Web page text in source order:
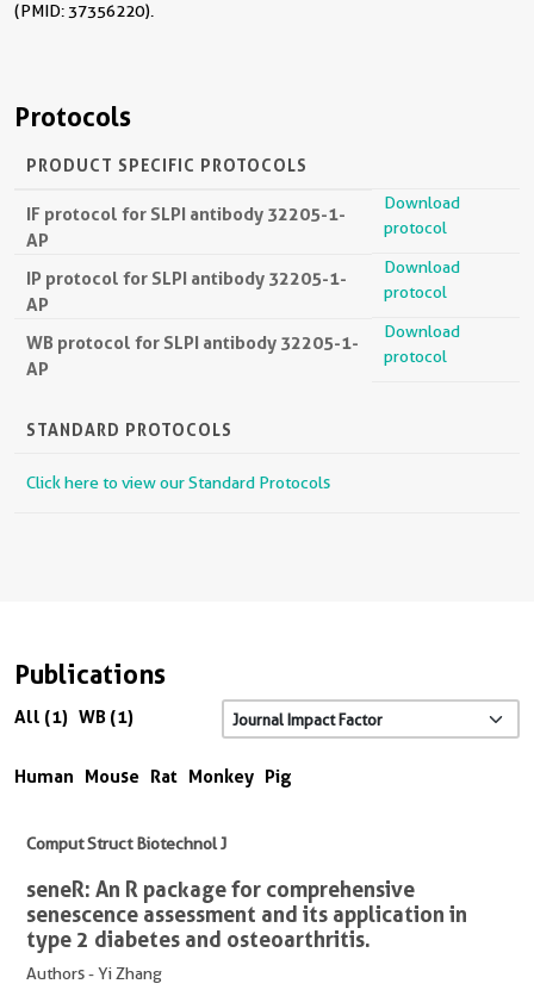
(PMID: 37356220).
Protocols
PRODUCT SPECIFIC PROTOCOLS
IF protocol for SLPI antibody 32205-1-
AP
Download
protocol
IP protocol for SLPI antibody 32205-1-
AP
Download
protocol
WB protocol for SLPI antibody 32205-1-
AP
Download
protocol
STANDARD PROTOCOLS
Click here to view our Standard Protocols
Publications
All (1) WB (1)
Human Mouse Rat Monkey Pig
Comput Struct Biotechnol J
seneR: An R package for comprehensive
senescence assessment and its application in
type 2 diabetes and osteoarthritis.
Authors - Yi Zhang